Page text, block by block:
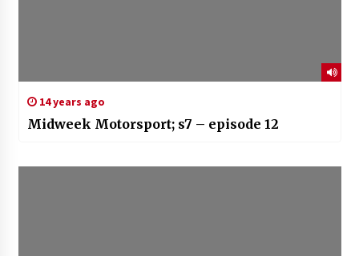
14 years ago
Midweek Motorsport; s7 – episode 12